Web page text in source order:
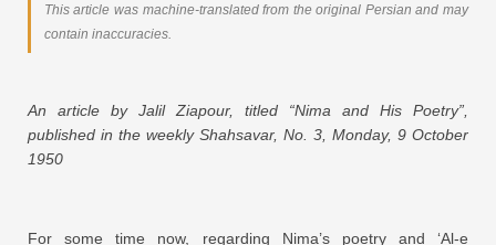
This article was machine-translated from the original Persian and may
contain inaccuracies.
An article by Jalil Ziapour, titled “Nima and His Poetry”,
published in the weekly Shahsavar, No. 3, Monday, 9 October
1950
For some time now, regarding Nima’s poetry and ‘Al-e